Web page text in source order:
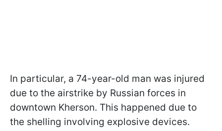
In particular, a 74-year-old man was injured
due to the airstrike by Russian forces in
downtown Kherson. This happened due to
the shelling involving explosive devices.